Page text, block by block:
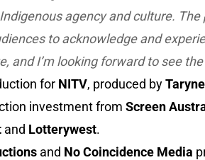
agency and culture.
to acknowledge and
and I’m looking forward to see
for NITV, produced by
investment from Screen
and Lotterywest.
and No Coincidence Media